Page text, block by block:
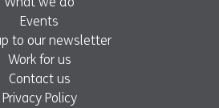
Events
to our newsletter
Work for us
Contact us
Privacy Policy